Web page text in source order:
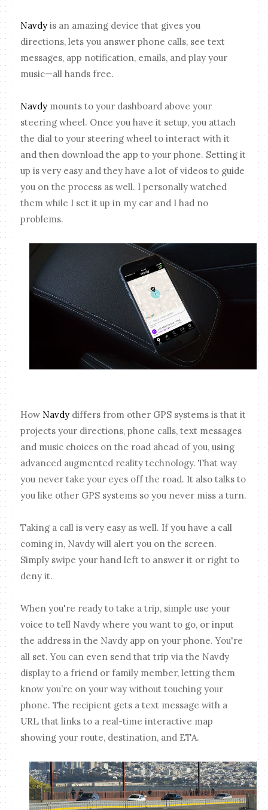
Navdy is an amazing device that gives you
directions, lets you answer phone calls, see text
messages, app notification, emails, and play your
music—all hands free.
Navdy mounts to your dashboard above your
steering wheel. Once you have it setup, you attach
the dial to your steering wheel to interact with it
and then download the app to your phone. Setting it
up is very easy and they have a lot of videos to guide
you on the process as well. I personally watched
them while I set it up in my car and I had no
problems.
How Navdy differs from other GPS systems is that it
projects your directions, phone calls, text messages
and music choices on the road ahead of you, using
advanced augmented reality technology. That way
you never take your eyes off the road. It also talks to
you like other GPS systems so you never miss a turn.
Taking a call is very easy as well. If you have a call
coming in, Navdy will alert you on the screen.
Simply swipe your hand left to answer it or right to
deny it.
When you're ready to take a trip, simple use your
voice to tell Navdy where you want to go, or input
the address in the Navdy app on your phone. You're
all set. You can even send that trip via the Navdy
display to a friend or family member, letting them
know you’re on your way without touching your
phone. The recipient gets a text message with a
URL that links to a real-time interactive map
showing your route, destination, and ETA.